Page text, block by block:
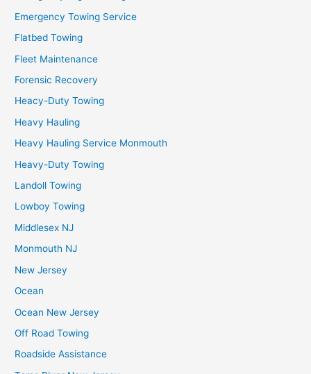
Emergency Towing Service
Flatbed Towing
Fleet Maintenance
Forensic Recovery
Heacy-Duty Towing
Heavy Hauling
Heavy Hauling Service Monmouth
Heavy-Duty Towing
Landoll Towing
Lowboy Towing
Middlesex NJ
Monmouth NJ
New Jersey
Ocean
Ocean New Jersey
Off Road Towing
Roadside Assistance